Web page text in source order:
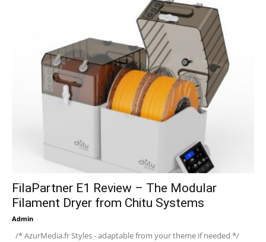
FilaPartner E1 Review – The Modular
Filament Dryer from Chitu Systems
Admin -
/* AzurMedia.fr Styles - adaptable from your theme if needed */